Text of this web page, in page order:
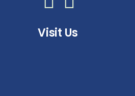
Visit Us